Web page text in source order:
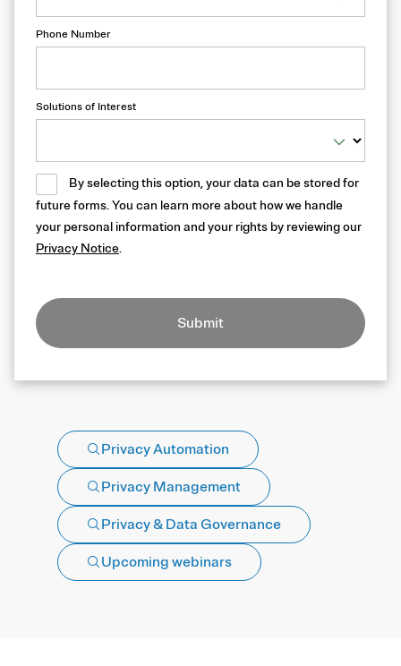
Phone Number
Solutions of Interest
By selecting this option, your data can be stored for
future forms. You can learn more about how we handle
your personal information and your rights by reviewing our
Privacy Notice.
Submit
Privacy Automation
Privacy Management
Privacy & Data Governance
Upcoming webinars